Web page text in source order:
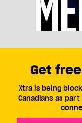
Get
Xtra is being
Canadians as part